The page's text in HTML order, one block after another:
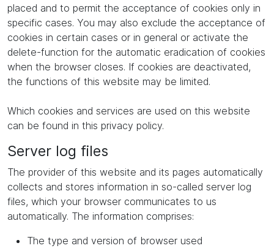
placed and to permit the acceptance of cookies only in
specific cases. You may also exclude the acceptance of
cookies in certain cases or in general or activate the
delete-function for the automatic eradication of cookies
when the browser closes. If cookies are deactivated,
the functions of this website may be limited.
Which cookies and services are used on this website
can be found in this privacy policy.
Server log files
The provider of this website and its pages automatically
collects and stores information in so-called server log
files, which your browser communicates to us
automatically. The information comprises:
The type and version of browser used